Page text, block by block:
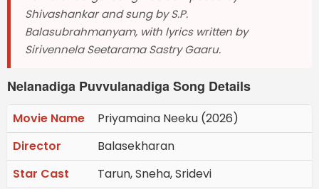
Shivashankar and sung by S.P.
Balasubrahmanyam, with lyrics written by
Sirivennela Seetarama Sastry Gaaru.
Nelanadiga Puvvulanadiga Song Details
Movie Name
Priyamaina Neeku (2026)
Director
Balasekharan
Star Cast
Tarun, Sneha, Sridevi